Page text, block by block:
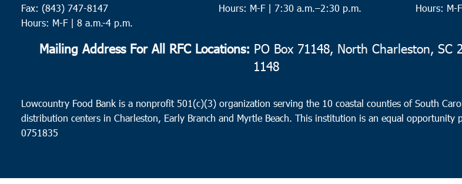
Fax: (843) 747-8147
Hours: M-F | 8 a.m.-4 p.m.
Hours: M-F | 7:30 a.m.–2:30 p.m.
Hours: M-
Mailing Address For All RFC Locations: PO Box 71148, North Charleston, SC
1148
Lowcountry Food Bank is a nonprofit 501(c)(3) organization serving the 10 coastal counties of South
distribution centers in Charleston, Early Branch and Myrtle Beach. This institution is an equal opportunity
0751835